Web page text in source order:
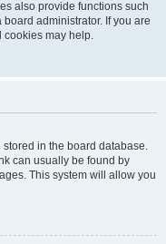
also provide functions such
administrator. If you are
cookies may help.
stored in the board database.
can usually be found by
This system will allow you